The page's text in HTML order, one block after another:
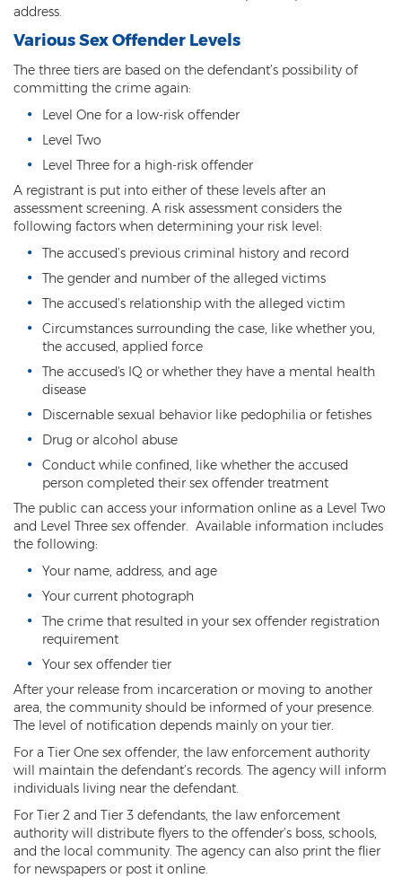
First-Degree Trespassing
Third-Degree Trespassing
Aggravating & Mitigating Factors
Sentencing Hearings
Age of Consent
Constituting Prostitution
Child Pornography
Human Trafficking
Indecent Exposure
Level 2 Sex Offender Registry
Level 3 Sex Offender Registry
Luring a Minor
Rape And Sexual Assault
Sex Crimes Definition
Sex Offender Registry
Sex Offender Status
Sexual Abuse
address.
Various Sex Offender Levels
The three tiers are based on the defendant’s possibility of
committing the crime again:
Level One for a low-risk offender
Level Two
Level Three for a high-risk offender
A registrant is put into either of these levels after an
assessment screening. A risk assessment considers the
following factors when determining your risk level:
The accused’s previous criminal history and record
The gender and number of the alleged victims
The accused’s relationship with the alleged victim
Circumstances surrounding the case, like whether you,
the accused, applied force
The accused's IQ or whether they have a mental health
disease
Discernable sexual behavior like pedophilia or fetishes
Drug or alcohol abuse
Conduct while confined, like whether the accused
person completed their sex offender treatment
The public can access your information online as a Level Two
and Level Three sex offender. Available information includes
the following:
Your name, address, and age
Your current photograph
The crime that resulted in your sex offender registration
requirement
Your sex offender tier
After your release from incarceration or moving to another
area, the community should be informed of your presence.
The level of notification depends mainly on your tier.
For a Tier One sex offender, the law enforcement authority
will maintain the defendant’s records. The agency will inform
individuals living near the defendant.
For Tier 2 and Tier 3 defendants, the law enforcement
authority will distribute flyers to the offender’s boss, schools,
and the local community. The agency can also print the flier
for newspapers or post it online.